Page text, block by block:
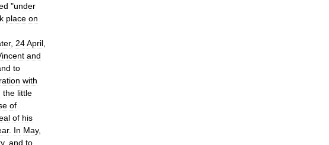
"under
place on
, 24April
and
to
with
the little
of
of his
. In May,
, and to